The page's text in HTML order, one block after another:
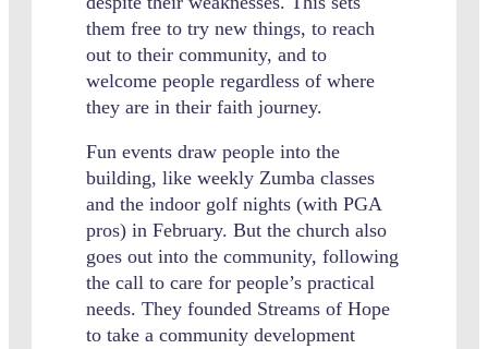
them free to try new things, to reach
out to their community, and to
welcome people regardless of where
they are in their faith journey.
Fun events draw people into the
building, like weekly Zumba classes
and the indoor golf nights (with PGA
pros) in February. But the church also
goes out into the community, following
the call to care for people’s practical
needs. They founded Streams of Hope
to take a community development